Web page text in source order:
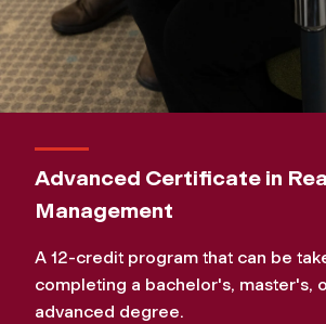
Advanced Certificate in
Management
A 12-credit program that can be
completing a bachelor's, master's,
advanced degree.